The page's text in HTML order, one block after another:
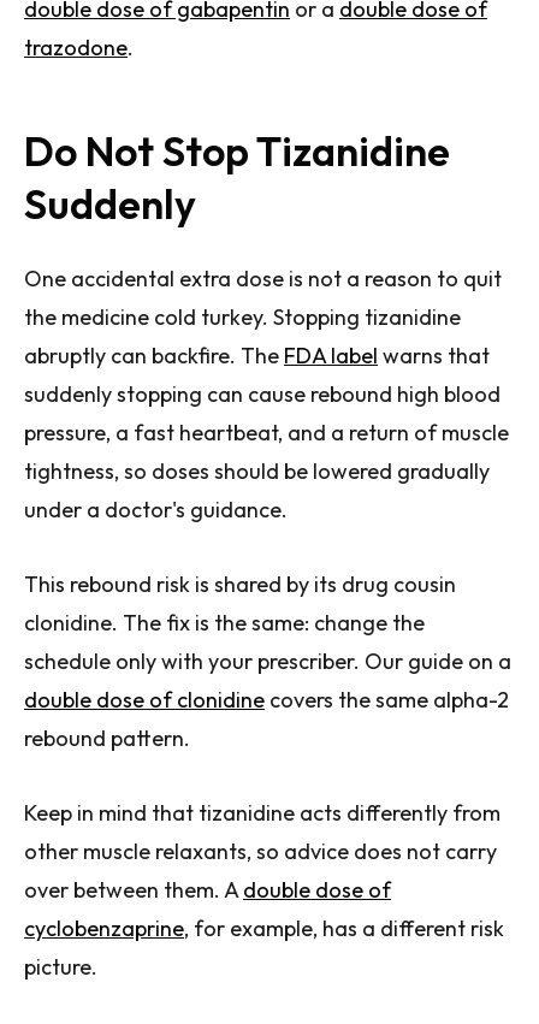
double dose of gabapentin or a double dose of
trazodone.
Do Not Stop Tizanidine
Suddenly
One accidental extra dose is not a reason to quit
the medicine cold turkey. Stopping tizanidine
abruptly can backfire. The FDA label warns that
suddenly stopping can cause rebound high blood
pressure, a fast heartbeat, and a return of muscle
tightness, so doses should be lowered gradually
under a doctor's guidance.
This rebound risk is shared by its drug cousin
clonidine. The fix is the same: change the
schedule only with your prescriber. Our guide on a
double dose of clonidine covers the same alpha-2
rebound pattern.
Keep in mind that tizanidine acts differently from
other muscle relaxants, so advice does not carry
over between them. A double dose of
cyclobenzaprine, for example, has a different risk
picture.